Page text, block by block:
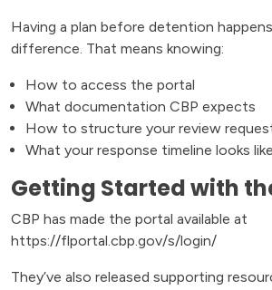
Having a plan before detention
difference. That means knowing:
How to access the portal
What documentation CBP expects
How to structure your review
What your response timeline looks like
Getting Started with
CBP has made the portal available at
https://flportal.cbp.gov/s/login/
They’ve also released supporting